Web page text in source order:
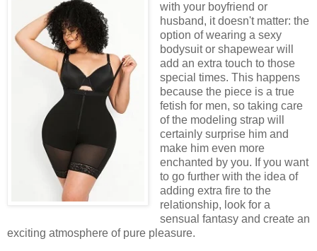
with your boyfriend or
husband, it doesn't matter: the
option of wearing a sexy
bodysuit or shapewear will
add an extra touch to those
special times. This happens
because the piece is a true
fetish for men, so taking care
of the modeling strap will
certainly surprise him and
make him even more
enchanted by you. If you want
to go further with the idea of ​​
adding extra fire to the
relationship, look for a
sensual fantasy and create an
exciting atmosphere of pure pleasure.